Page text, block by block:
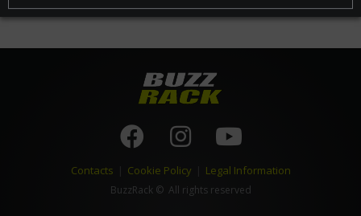
Contacts Cookie Policy Legal Information
BuzzRack© All rights reserved